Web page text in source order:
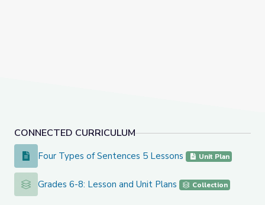
CONNECTED CURRICULUM
Four Types of Sentences 5 Lessons
Four Types of Sentences 5 Lessons Unit Plan
Grades 6-8: Lesson and Unit Plans
Grades 6-8: Lesson and Unit Plans Collection